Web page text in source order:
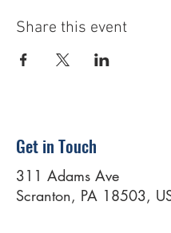
Share this event
Get in Touch
311 Adams Ave
Scranton, PA 18503,